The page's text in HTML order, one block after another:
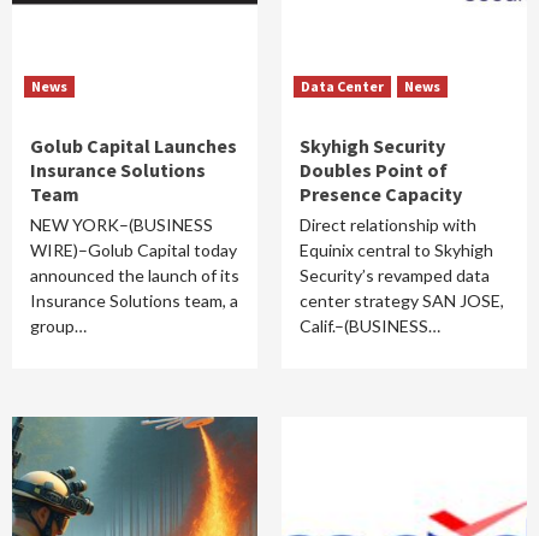
News
Golub Capital Launches
Insurance Solutions
Team
NEW YORK–(BUSINESS
WIRE)–Golub Capital today
announced the launch of its
Insurance Solutions team, a
group…
Data Center News
Skyhigh Security
Doubles Point of
Presence Capacity
Direct relationship with
Equinix central to Skyhigh
Security’s revamped data
center strategy SAN JOSE,
Calif.–(BUSINESS…